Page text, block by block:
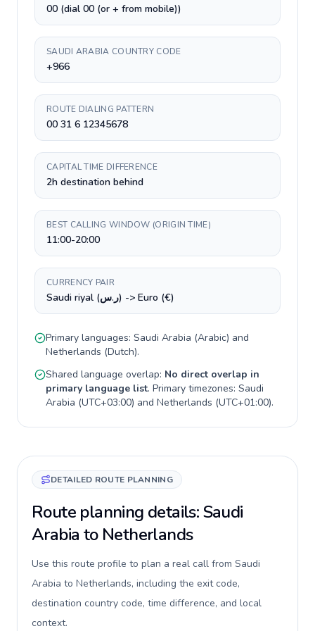
00 (dial 00 (or + from mobile))
SAUDI ARABIA COUNTRY CODE
+966
ROUTE DIALING PATTERN
00 31 6 12345678
CAPITAL TIME DIFFERENCE
2h destination behind
BEST CALLING WINDOW (ORIGIN TIME)
11:00-20:00
CURRENCY PAIR
Saudi riyal (ر.س) -> Euro (€)
Primary languages: Saudi Arabia (Arabic) and
Netherlands (Dutch).
Shared language overlap: No direct overlap in
primary language list. Primary timezones: Saudi
Arabia (UTC+03:00) and Netherlands (UTC+01:00).
DETAILED ROUTE PLANNING
Route planning details: Saudi
Arabia to Netherlands
Use this route profile to plan a real call from Saudi
Arabia to Netherlands, including the exit code,
destination country code, time difference, and local
context.